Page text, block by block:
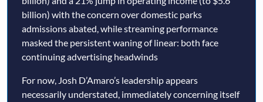
billion) with the concern over domestic parks
admissions abated, while streaming performance
masked the persistent waning of linear: both face
continuing advertising headwinds
For now, Josh D’Amaro’s leadership appears
necessarily understated, immediately concerning itself